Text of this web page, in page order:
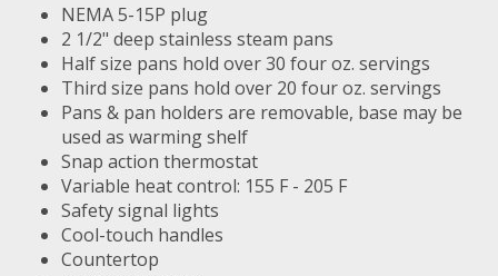
NEMA 5-15P plug
2 1/2" deep stainless steam pans
Half size pans hold over 30 four oz. servings
Third size pans hold over 20 four oz. servings
Pans & pan holders are removable, base may be
used as warming shelf
Snap action thermostat
Variable heat control: 155 F - 205 F
Safety signal lights
Cool-touch handles
Countertop